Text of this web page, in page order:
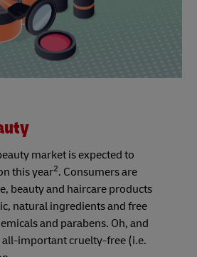
market is expected to
this year2. Consumers are
beauty and haircare products
natural ingredients and free
and parabens. Oh, and
important cruelty-free (i.e.